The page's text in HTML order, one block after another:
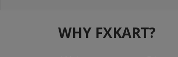
WHY FXKART?